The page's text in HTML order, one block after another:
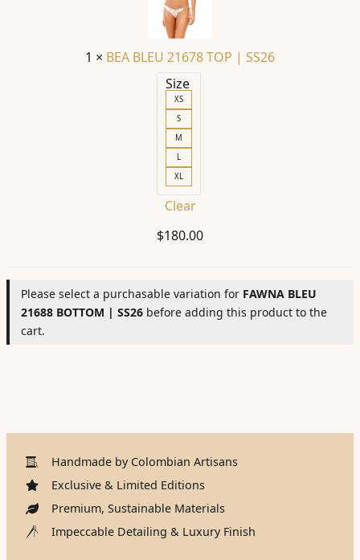
|
SS26
1 × BEA BLEU 21678 TOP | SS26
Size
XS
S
M
L
XL
Clear
$180.00
Please select a purchasable variation for FAWNA BLEU
21688 BOTTOM | SS26 before adding this product to the
cart.
Handmade by Colombian Artisans
Exclusive & Limited Editions
Premium, Sustainable Materials
Impeccable Detailing & Luxury Finish